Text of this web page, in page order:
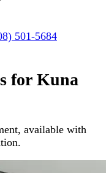
501-5684
for Kuna
available with